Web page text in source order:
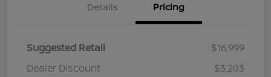
Details Pricing
Suggested Retail
$16,999
Dealer Discount
$3,203